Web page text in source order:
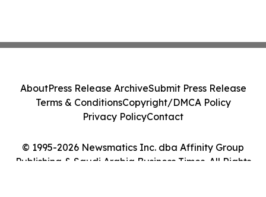
© 1995-2026 Newsmatics Inc. dba Affinity Group
Publishing & Saudi Arabia Business Times. All Rights
AboutPress Release ArchiveSubmit Press Release
Terms & ConditionsCopyright/DMCA Policy
Privacy PolicyContact